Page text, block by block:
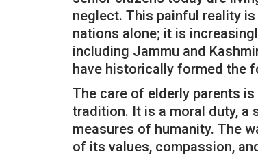
neglect. This painful reality
nations alone; it is
including Jammu and
have historically formed the
The care of elderly parents
tradition. It is a moral duty, a
measures of humanity. The
of its values, compassion,